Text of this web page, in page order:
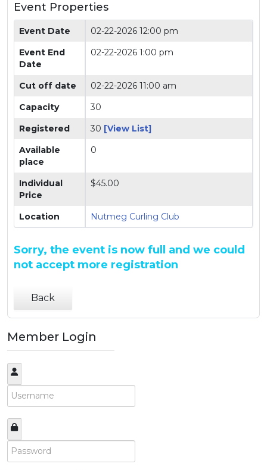
Event Properties
Event Date
02-22-2026 12:00 pm
Event End
Date
02-22-2026 1:00 pm
Cut off date
02-22-2026 11:00 am
Capacity
30
Registered
30 [View List]
Available
place
0
Individual
Price
$45.00
Location Nutmeg Curling Club
Sorry, the event is now full and we could
not accept more registration
Back
Member Login